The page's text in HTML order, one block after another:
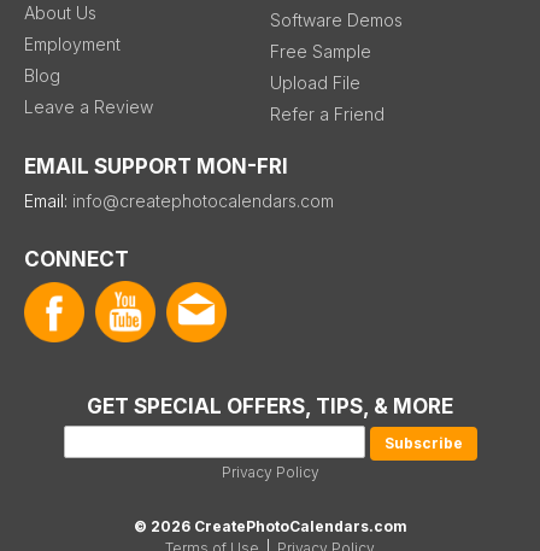
About Us
Employment
Blog
Leave a Review
Software Demos
Free Sample
Upload File
Refer a Friend
EMAIL SUPPORT MON-FRI
Email: info@createphotocalendars.com
CONNECT
GET SPECIAL OFFERS, TIPS, & MORE
Privacy Policy
© 2026 CreatePhotoCalendars.com